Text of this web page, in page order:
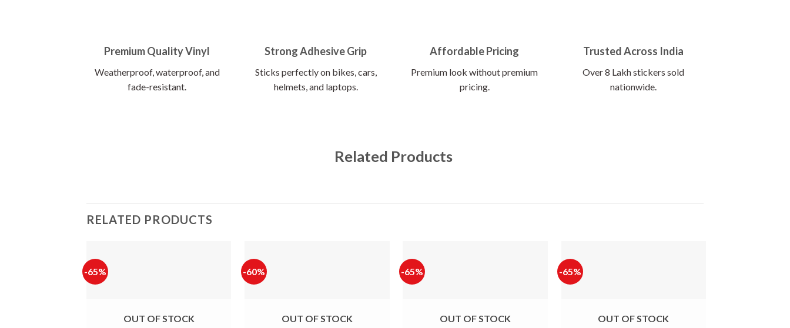
Premium Quality Vinyl
Weatherproof, waterproof, and
fade-resistant.
Strong Adhesive Grip
Sticks perfectly on bikes, cars,
helmets, and laptops.
Affordable Pricing
Premium look without premium
pricing.
Trusted Across India
Over 8 Lakh stickers sold
nationwide.
Related Products
RELATED PRODUCTS
-65%
OUT OF STOCK
-60%
OUT OF STOCK
-65%
OUT OF STOCK
-65%
OUT OF STOCK